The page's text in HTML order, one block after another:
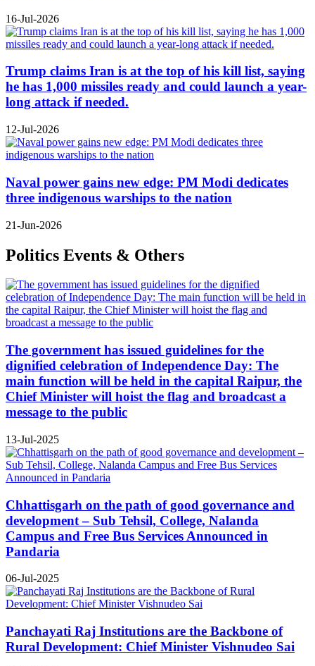
16-Jul-2026
Trump claims Iran is at the top of his kill list, saying
he has 1,000 missiles ready and could launch a year-
long attack if needed.
12-Jul-2026
Naval power gains new edge: PM Modi dedicates
three indigenous warships to the nation
21-Jun-2026
Politics Events & Others
The government has issued guidelines for the
dignified celebration of Independence Day: The
main function will be held in the capital Raipur, the
Chief Minister will hoist the flag and broadcast a
message to the public
13-Jul-2025
Chhattisgarh on the path of good governance and
development – Sub Tehsil, College, Nalanda
Campus and Free Bus Services Announced in
Pandaria
06-Jul-2025
Panchayati Raj Institutions are the Backbone of
Rural Development: Chief Minister Vishnudeo Sai